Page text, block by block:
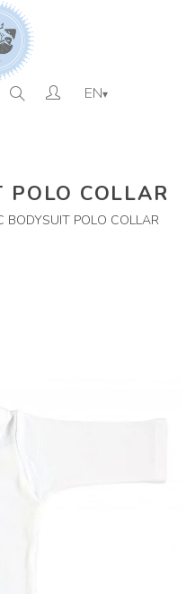
EN▾
POLO COLLAR
BODYSUIT POLO COLLAR